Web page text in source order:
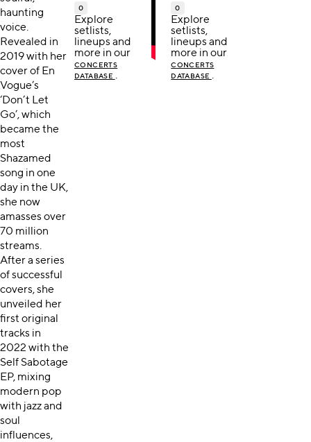
haunting
voice.
Revealed in
2019 with her
cover of En
Vogue’s
‘Don’t Let
Go’, which
became the
most
Shazamed
song in one
day in the UK,
she now
amasses over
70 million
streams.
After a series
of successful
covers, she
unveiled her
first original
tracks in
2022 with the
Self Sabotage
EP, mixing
modern pop
with jazz and
soul
influences,
0
Explore
setlists,
lineups and
more in our
CONCERTS
DATABASE .
0
Explore
setlists,
lineups and
more in our
CONCERTS
DATABASE .